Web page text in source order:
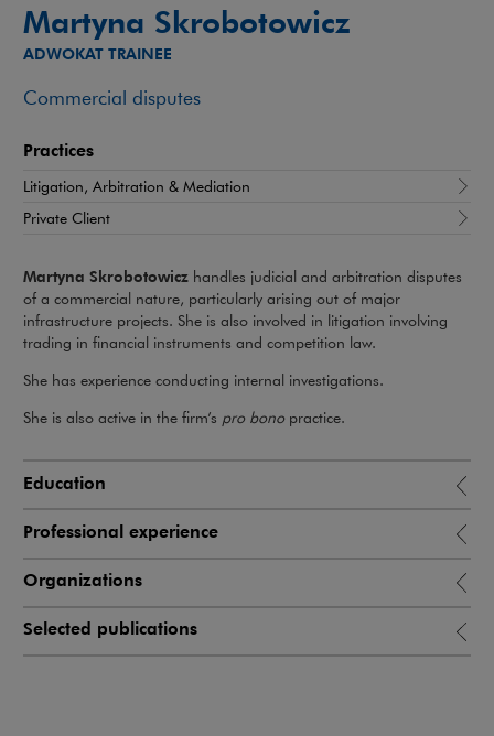
Martyna Skrobotowicz
ADWOKAT TRAINEE
Commercial disputes
Practices
Litigation, Arbitration & Mediation
Private Client
Martyna Skrobotowicz handles judicial and arbitration disputes
of a commercial nature, particularly arising out of major
infrastructure projects. She is also involved in litigation involving
trading in financial instruments and competition law.
She has experience conducting internal investigations.
She is also active in the firm’s pro bono practice.
Education
Professional experience
Organizations
Selected publications